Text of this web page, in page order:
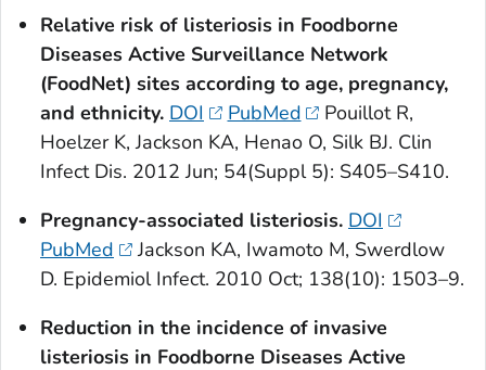
Relative risk of listeriosis in Foodborne
Diseases Active Surveillance Network
(FoodNet) sites according to age, pregnancy,
and ethnicity. DOI PubMed
Pouillot R,
Hoelzer K, Jackson KA, Henao O, Silk BJ. Clin
Infect Dis. 2012 Jun; 54(Suppl 5): S405–S410.
Pregnancy-associated listeriosis. DOI
PubMed
Jackson KA, Iwamoto M, Swerdlow
D. Epidemiol Infect. 2010 Oct; 138(10): 1503–9.
Reduction in the incidence of invasive
listeriosis in Foodborne Diseases Active